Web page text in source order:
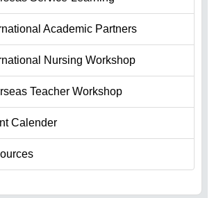
Academic Partners
Nursing Workshop
Teacher Workshop
Calender